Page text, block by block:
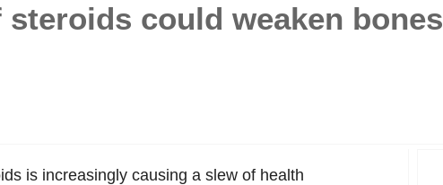
steroids could weaken bones
is increasingly causing a slew of health